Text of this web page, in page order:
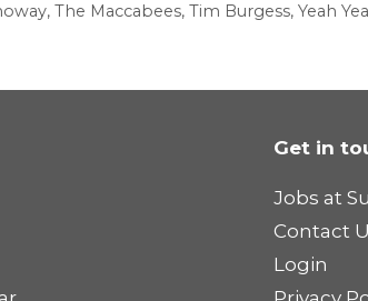
, The Maccabees, Tim Burgess, Yeah
Get in
Jobs at
Contact
Login